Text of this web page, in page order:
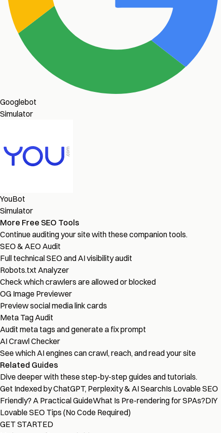
Googlebot
Simulator
YouBot
Simulator
More Free SEO Tools
Continue auditing your site with these companion tools.
SEO & AEO Audit
Full technical SEO and AI visibility audit
Robots.txt Analyzer
Check which crawlers are allowed or blocked
OG Image Previewer
Preview social media link cards
Meta Tag Audit
Audit meta tags and generate a fix prompt
AI Crawl Checker
See which AI engines can crawl, reach, and read your site
Related Guides
Dive deeper with these step-by-step guides and tutorials.
Get Indexed by ChatGPT, Perplexity & AI SearchIs Lovable SEO
Friendly? A Practical GuideWhat Is Pre-rendering for SPAs?DIY
Lovable SEO Tips (No Code Required)
GET STARTED